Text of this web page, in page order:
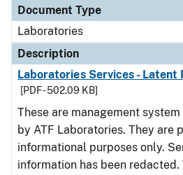
Document Type
Laboratories
Description
Laboratories Services - Latent
[PDF - 502.09 KB]
These are management
by ATF Laboratories. They are
informational purposes only.
information has been